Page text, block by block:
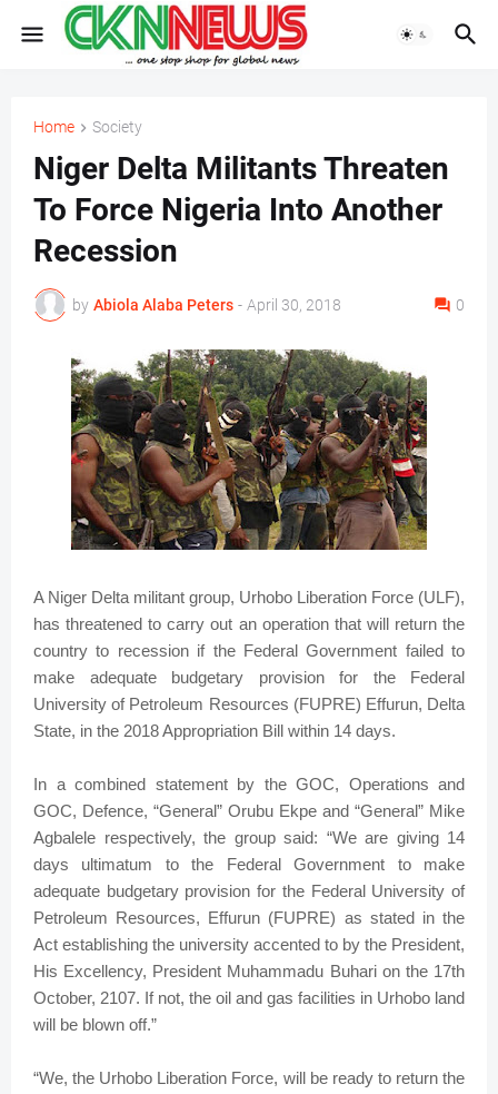
Home Society
Niger Delta Militants Threaten
To Force Nigeria Into Another
Recession
by Abiola Alaba Peters - April 30, 2018 0
A Niger Delta militant group, Urhobo Liberation Force (ULF),
has threatened to carry out an operation that will return the
country to recession if the Federal Government failed to
make adequate budgetary provision for the Federal
University of Petroleum Resources (FUPRE) Effurun, Delta
State, in the 2018 Appropriation Bill within 14 days.
In a combined statement by the GOC, Operations and
GOC, Defence, “General” Orubu Ekpe and “General” Mike
Agbalele respectively, the group said: “We are giving 14
days ultimatum to the Federal Government to make
adequate budgetary provision for the Federal University of
Petroleum Resources, Effurun (FUPRE) as stated in the
Act establishing the university accented to by the President,
His Excellency, President Muhammadu Buhari on the 17th
October, 2107. If not, the oil and gas facilities in Urhobo land
will be blown off.”
“We, the Urhobo Liberation Force, will be ready to return the